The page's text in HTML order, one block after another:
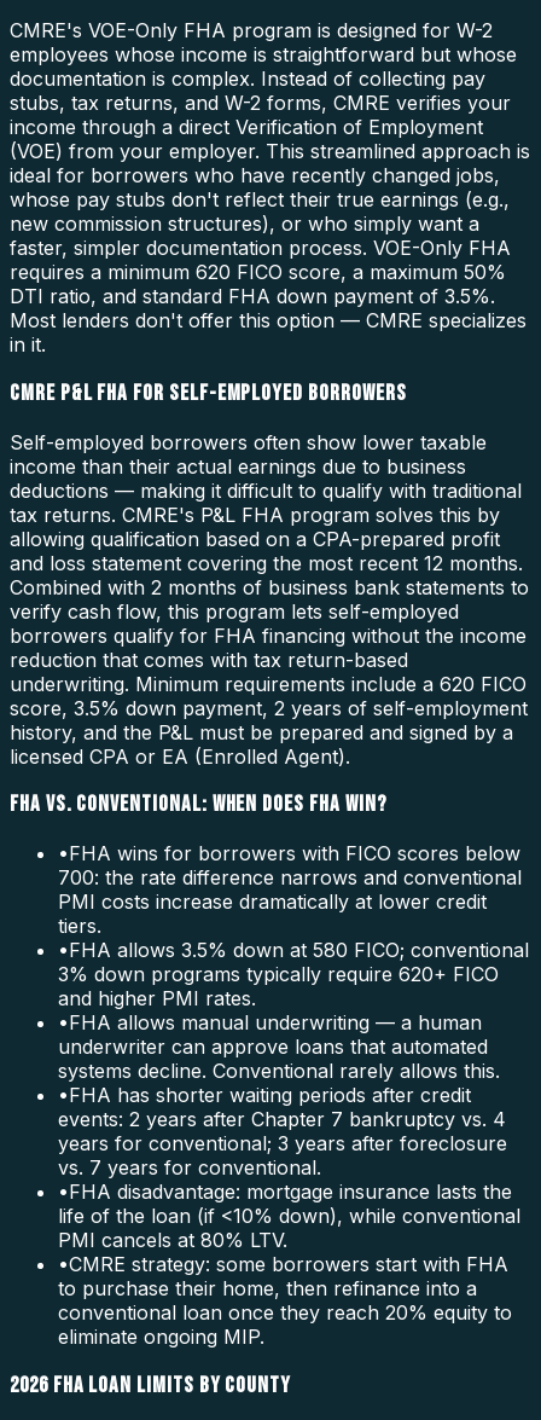
CMRE's VOE-Only FHA program is designed for W-2
employees whose income is straightforward but whose
documentation is complex. Instead of collecting pay
stubs, tax returns, and W-2 forms, CMRE verifies your
income through a direct Verification of Employment
(VOE) from your employer. This streamlined approach is
ideal for borrowers who have recently changed jobs,
whose pay stubs don't reflect their true earnings (e.g.,
new commission structures), or who simply want a
faster, simpler documentation process. VOE-Only FHA
requires a minimum 620 FICO score, a maximum 50%
DTI ratio, and standard FHA down payment of 3.5%.
Most lenders don't offer this option — CMRE specializes
in it.
CMRE P&L FHA FOR SELF-EMPLOYED BORROWERS
Self-employed borrowers often show lower taxable
income than their actual earnings due to business
deductions — making it difficult to qualify with traditional
tax returns. CMRE's P&L FHA program solves this by
allowing qualification based on a CPA-prepared profit
and loss statement covering the most recent 12 months.
Combined with 2 months of business bank statements to
verify cash flow, this program lets self-employed
borrowers qualify for FHA financing without the income
reduction that comes with tax return-based
underwriting. Minimum requirements include a 620 FICO
score, 3.5% down payment, 2 years of self-employment
history, and the P&L must be prepared and signed by a
licensed CPA or EA (Enrolled Agent).
FHA VS. CONVENTIONAL: WHEN DOES FHA WIN?
•FHA wins for borrowers with FICO scores below
700: the rate difference narrows and conventional
PMI costs increase dramatically at lower credit
tiers.
•FHA allows 3.5% down at 580 FICO; conventional
3% down programs typically require 620+ FICO
and higher PMI rates.
•FHA allows manual underwriting — a human
underwriter can approve loans that automated
systems decline. Conventional rarely allows this.
•FHA has shorter waiting periods after credit
events: 2 years after Chapter 7 bankruptcy vs. 4
years for conventional; 3 years after foreclosure
vs. 7 years for conventional.
•FHA disadvantage: mortgage insurance lasts the
life of the loan (if <10% down), while conventional
PMI cancels at 80% LTV.
•CMRE strategy: some borrowers start with FHA
to purchase their home, then refinance into a
conventional loan once they reach 20% equity to
eliminate ongoing MIP.
2026 FHA LOAN LIMITS BY COUNTY